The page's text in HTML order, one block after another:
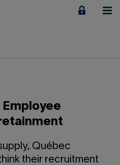
Employee
Québec
their recruitment